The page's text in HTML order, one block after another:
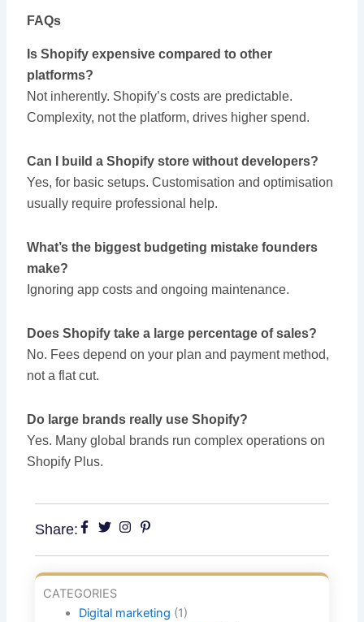
FAQs
Is Shopify expensive compared to other
platforms?
Not inherently. Shopify’s costs are predictable.
Complexity, not the platform, drives higher spend.
Can I build a Shopify store without developers?
Yes, for basic setups. Customisation and optimisation
usually require professional help.
What’s the biggest budgeting mistake founders
make?
Ignoring app costs and ongoing maintenance.
Does Shopify take a large percentage of sales?
No. Fees depend on your plan and payment method,
not a flat cut.
Do large brands really use Shopify?
Yes. Many global brands run complex operations on
Shopify Plus.
Share:
CATEGORIES
Digital marketing (1)